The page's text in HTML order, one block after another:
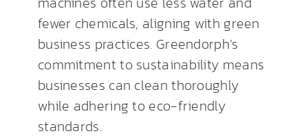
fewer chemicals, aligning with green
business practices. Greendorph’s
commitment to sustainability means
businesses can clean thoroughly
while adhering to eco-friendly
standards.